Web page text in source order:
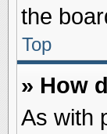
the
Top
» How
As with